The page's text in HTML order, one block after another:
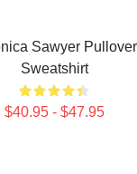
Sawyer Pullover
Sweatshirt
$40.95 - $47.95